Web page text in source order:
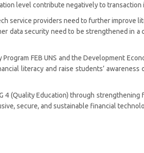
level contribute negatively to transaction
service providers need to further improve
data security need to be strengthened in a
FEB UNS and the Development
literacy and raise students’ awareness
4 (Quality Education) through strengthening
secure, and sustainable financial